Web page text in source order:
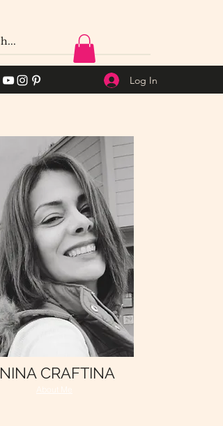
Log In
About Me
NINA CRAFTINA